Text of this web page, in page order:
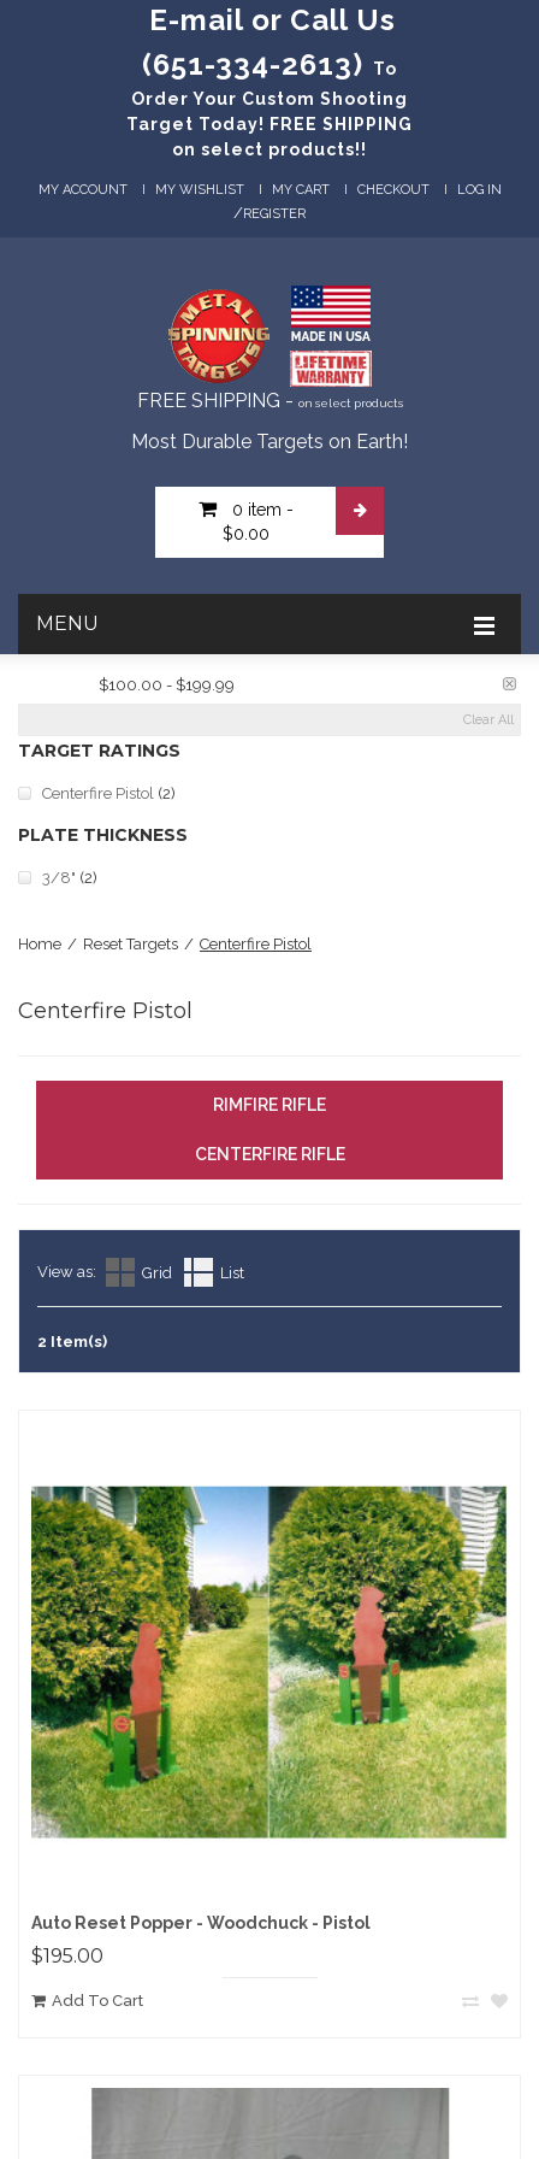
E-mail or Call Us
(651-334-2613)
To
Order Your Custom Shooting
Target Today! FREE SHIPPING
on select products!!
MY ACCOUNT MY WISHLIST MY CART CHECKOUT LOG IN
/REGISTER
FREE SHIPPING - on select products
Most Durable Targets on Earth!
0 item -
$0.00
MENU
$100.00 - $199.99
Clear All
TARGET RATINGS
Centerfire Pistol (2)
PLATE THICKNESS
3/8" (2)
Home / Reset Targets / Centerfire Pistol
Centerfire Pistol
RIMFIRE RIFLE
CENTERFIRE RIFLE
View as: Grid List
2 Item(s)
Auto Reset Popper - Woodchuck - Pistol
$195.00
Add To Cart